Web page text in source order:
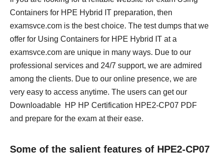
Containers for HPE Hybrid IT preparation, then
examsvce.com is the best choice. The test dumps that we
offer for Using Containers for HPE Hybrid IT at a
examsvce.com are unique in many ways. Due to our
professional services and 24/7 support, we are admired
among the clients. Due to our online presence, we are
very easy to access anytime. The users can get our
Downloadable HP HP Certification HPE2-CP07 PDF
and prepare for the exam at their ease.
Some of the salient features of HPE2-CP07